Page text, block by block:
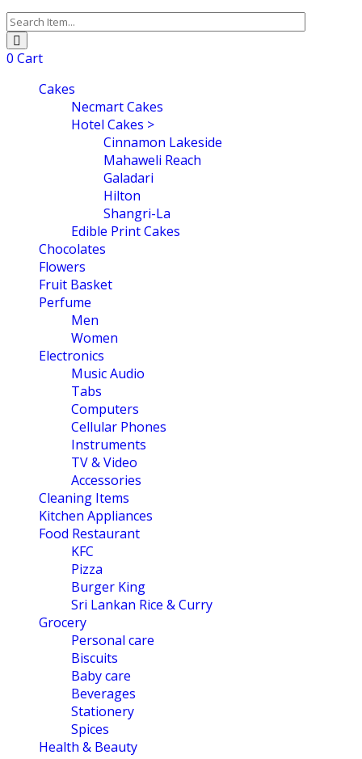
0 Cart
Cakes
Necmart Cakes
Hotel Cakes >
Cinnamon Lakeside
Mahaweli Reach
Galadari
Hilton
Shangri-La
Edible Print Cakes
Chocolates
Flowers
Fruit Basket
Perfume
Men
Women
Electronics
Music Audio
Tabs
Computers
Cellular Phones
Instruments
TV & Video
Accessories
Cleaning Items
Kitchen Appliances
Food Restaurant
KFC
Pizza
Burger King
Sri Lankan Rice & Curry
Grocery
Personal care
Biscuits
Baby care
Beverages
Stationery
Spices
Health & Beauty